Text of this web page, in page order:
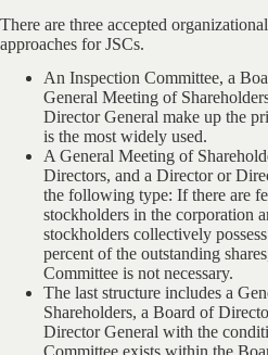
There are three accepted
approaches for JSCs.
An Inspection Committee, a
General Meeting of
Director General make up the
is the most widely used.
A General Meeting of
Directors, and a Director or
the following type: If there are
stockholders in the corporation
stockholders collectively
percent of the outstanding
Committee is not necessary.
The last structure includes a
Shareholders, a Board of
Director General with the
Committee exists within the